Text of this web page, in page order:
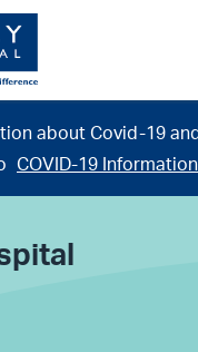
about Covid-19
COVID-19